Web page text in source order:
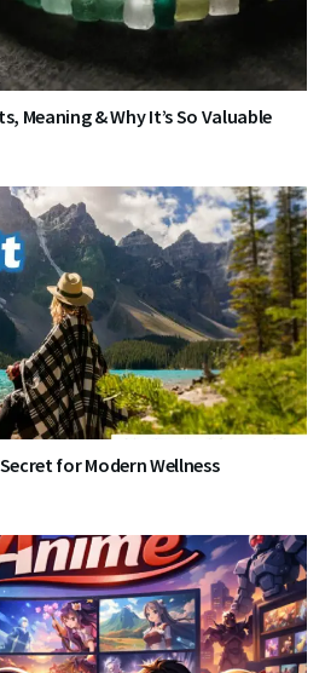
Meaning & Why It’s So Valuable
for Modern Wellness